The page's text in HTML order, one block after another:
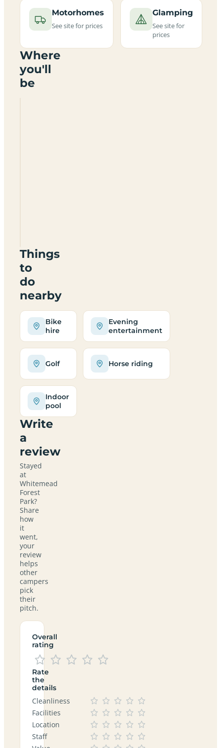
Motorhomes
See site for prices
Glamping
See site for
prices
Where
you'll
be
Things
to
do
nearby
Bike
hire
Evening
entertainment
Golf Horse riding
Indoor
pool
Write
a
review
Stayed
at
Whitemead
Forest
Park?
Share
how
it
went,
your
review
helps
other
campers
pick
their
pitch.
Overall
rating
Rate
the
details
Cleanliness
Facilities
Location
Staff